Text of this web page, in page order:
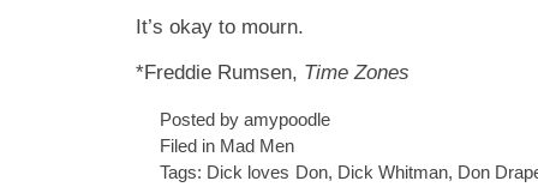
It’s okay to mourn.
*Freddie Rumsen, Time Zones
Posted by amypoodle
Filed in Mad Men
Tags: Dick loves Don, Dick Whitman, Don